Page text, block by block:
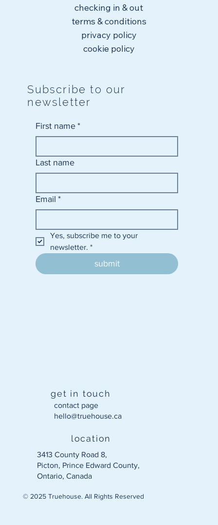
Subscribe to our
newsletter
First name *
Last name
Email *
Yes, subscribe me to your
newsletter. *
submit
checking in & out
terms & conditions
privacy policy
cookie policy
get in touch
contact page
hello@truehouse.ca​
location
3413 County Road 8,
Picton, Prince Edward County,
Ontario, Canada
© 2025 Truehouse. All Rights Reserved